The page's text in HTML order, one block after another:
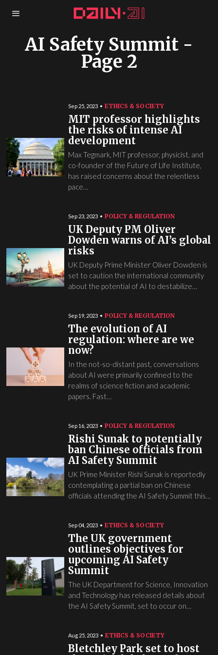
AI Safety Summit -
Page 2
Sep 25, 2023 ETHICS & SOCIETY
MIT professor highlights
the risks of intense AI
development
Max Tegmark, MIT professor, physicist, and
co-founder of the Future of Life Institute,
has raised concerns about the relentless
pace…
Sep 23, 2023 POLICY & REGULATION
UK Deputy PM Oliver
Dowden warns of AI’s global
risks
UK Deputy Prime Minister Oliver Dowden is
set to caution the international community
about the potential of AI to destabilize…
Sep 19, 2023 POLICY & REGULATION
The evolution of AI
regulation: where are we
now?
In the not-so-distant past, conversations
about AI were primarily confined to the
realms of science fiction and academic
papers. Fast…
Sep 16, 2023 POLICY & REGULATION
Rishi Sunak to potentially
ban Chinese officials from
AI Safety Summit
UK Prime Minister Rishi Sunak is reportedly
contemplating a partial ban on Chinese
officials attending the AI Safety Summit this…
Sep 04, 2023 ETHICS & SOCIETY
The UK government
outlines objectives for
upcoming AI Safety
Summit
The UK Department for Science, Innovation
and Technology has released details about
the AI Safety Summit, set to occur on…
Aug 25, 2023 ETHICS & SOCIETY
Bletchley Park set to host